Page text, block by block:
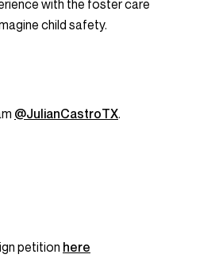
with the foster care
child safety.
@JulianCastroTX.
petition here